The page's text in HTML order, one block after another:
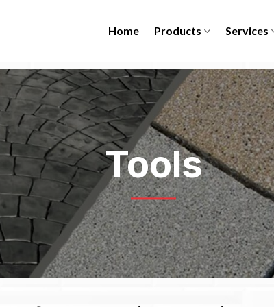
Home Products Services
Tools